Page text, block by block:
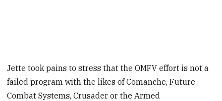
Jette took pains to stress that the OMFV effort is not a
failed program with the likes of Comanche, Future
Combat Systems, Crusader or the Armed